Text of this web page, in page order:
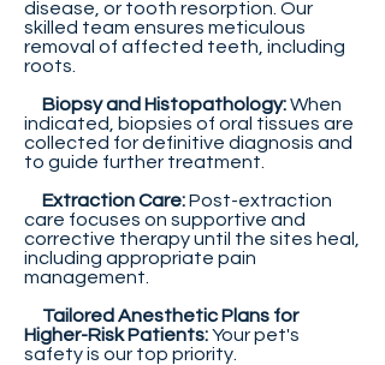
disease, or tooth resorption. Our
skilled team ensures meticulous
removal of affected teeth, including
roots.
Biopsy and Histopathology:When
indicated, biopsies of oral tissues are
collected for definitive diagnosis and
to guide further treatment.
Extraction Care:Post-extraction
care focuses on supportive and
corrective therapy until the sites heal,
including appropriate pain
management.
Tailored Anesthetic Plans for
Higher-Risk Patients:Your pet's
safety is our top priority.